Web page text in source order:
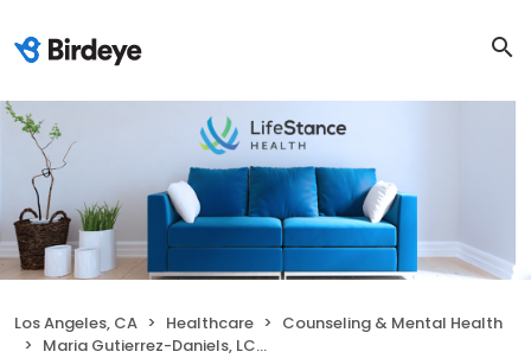
Los Angeles, CA Healthcare
Counseling & Mental Health
Maria Gutierrez-Daniels, LCSW